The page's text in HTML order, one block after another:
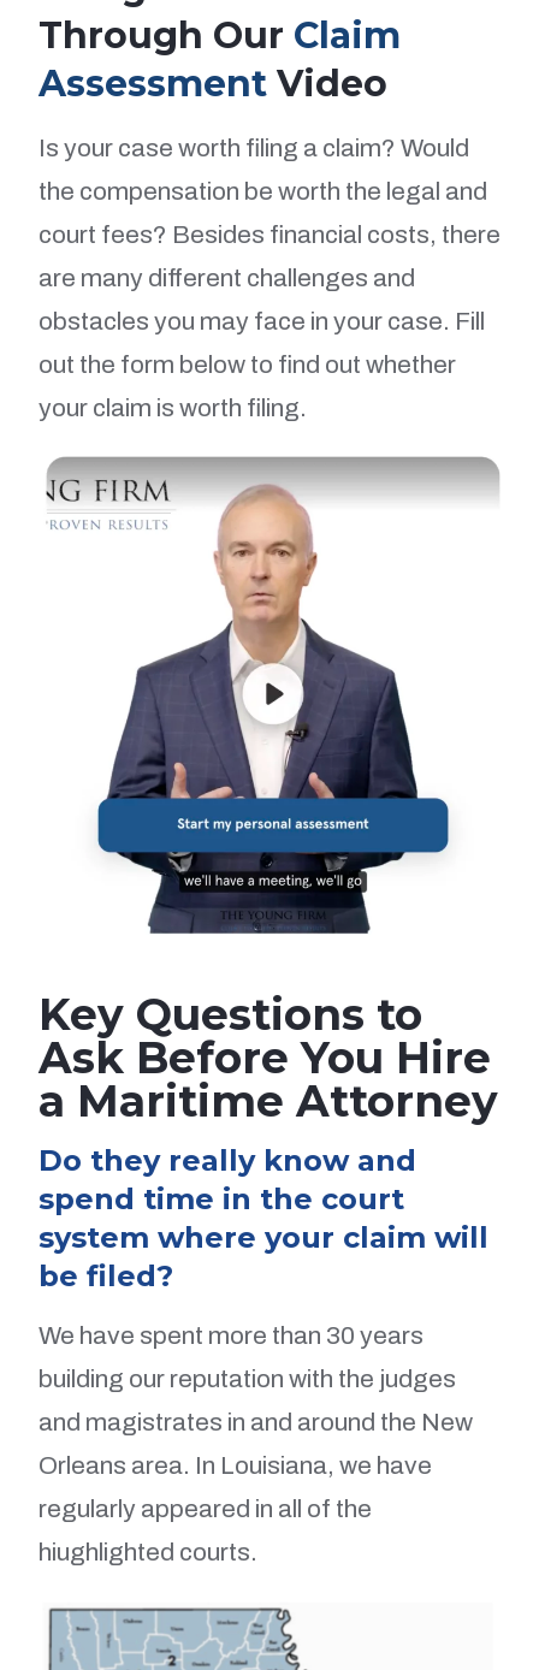
Through Our Claim
Assessment Video
Is your case worth filing a claim? Would
the compensation be worth the legal and
court fees? Besides financial costs, there
are many different challenges and
obstacles you may face in your case. Fill
out the form below to find out whether
your claim is worth filing.
Key Questions to
Ask Before You Hire
a Maritime Attorney
Do they really know and
spend time in the court
system where your claim will
be filed?
We have spent more than 30 years
building our reputation with the judges
and magistrates in and around the New
Orleans area. In Louisiana, we have
regularly appeared in all of the
hiughlighted courts.